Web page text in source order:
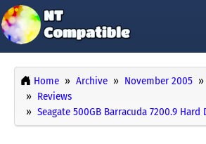
Home Archive November 2005
Reviews
Seagate 500GB Barracuda 7200.9 Hard